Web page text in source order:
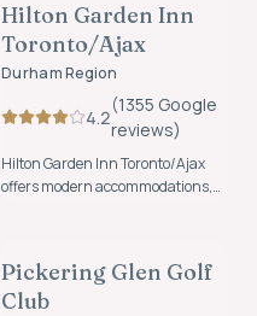
FOUNDING MEMBER
Hilton Garden Inn
Toronto/Ajax
Durham Region
4.2
(1355 Google
reviews)
Hilton Garden Inn Toronto/Ajax
offers modern accommodations,
guests in the Durham Region.
FOUNDING MEMBER
Pickering Glen Golf
Club